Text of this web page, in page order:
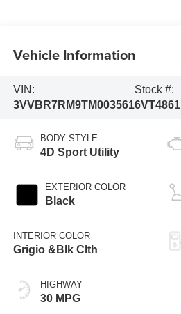
Vehicle Information
VIN:
3VVBR7RM9TM003561
Stock #:
6VT4861
BODY STYLE
4D Sport Utility
EXTERIOR COLOR
Black
INTERIOR COLOR
Grigio &Blk Clth
HIGHWAY
30 MPG